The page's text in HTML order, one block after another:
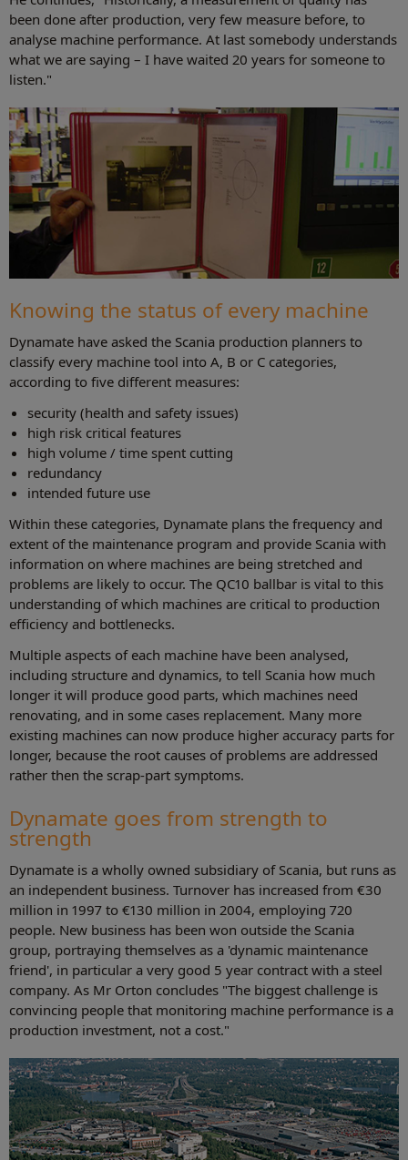
been done after production, very few measure before, to
analyse machine performance. At last somebody understands
what we are saying – I have waited 20 years for someone to
listen."
Knowing the status of every machine
Dynamate have asked the Scania production planners to
classify every machine tool into A, B or C categories,
according to five different measures:
security (health and safety issues)
high risk critical features
high volume / time spent cutting
redundancy
intended future use
Within these categories, Dynamate plans the frequency and
extent of the maintenance program and provide Scania with
information on where machines are being stretched and
problems are likely to occur. The QC10 ballbar is vital to this
understanding of which machines are critical to production
efficiency and bottlenecks.
Multiple aspects of each machine have been analysed,
including structure and dynamics, to tell Scania how much
longer it will produce good parts, which machines need
renovating, and in some cases replacement. Many more
existing machines can now produce higher accuracy parts for
longer, because the root causes of problems are addressed
rather then the scrap-part symptoms.
Dynamate goes from strength to
strength
Dynamate is a wholly owned subsidiary of Scania, but runs as
an independent business. Turnover has increased from €30
million in 1997 to €130 million in 2004, employing 720
people. New business has been won outside the Scania
group, portraying themselves as a 'dynamic maintenance
friend', in particular a very good 5 year contract with a steel
company. As Mr Orton concludes "The biggest challenge is
convincing people that monitoring machine performance is a
production investment, not a cost."